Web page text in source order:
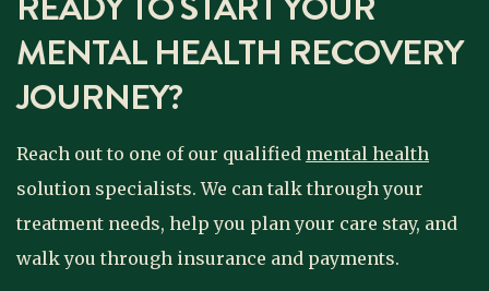
MENTAL HEALTH RECOVERY
JOURNEY?
Reach out to one of our qualified mental health
solution specialists. We can talk through your
treatment needs, help you plan your care stay, and
walk you through insurance and payments.